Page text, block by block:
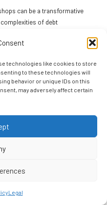
technologies like cookies to store
to these technologies will
behavior or unique IDs on this
may adversely affect certain
Legal
can be a transformative
of debt
management strategies, and
centres in the UK host free
Participating in these
enhancing financial literacy and
empowers individuals to take
experiences and insights is
and cultivate a proactive